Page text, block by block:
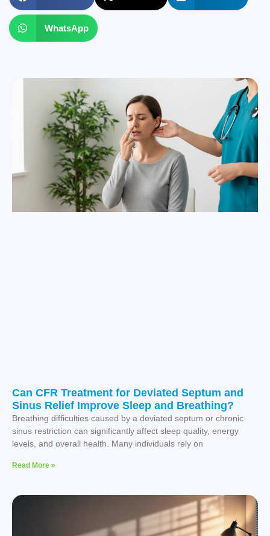
WhatsApp
Can CFR Treatment for Deviated Septum and
Sinus Relief Improve Sleep and Breathing?
Breathing difficulties caused by a deviated septum or chronic
sinus restriction can significantly affect sleep quality, energy
levels, and overall health. Many individuals rely on
Read More »